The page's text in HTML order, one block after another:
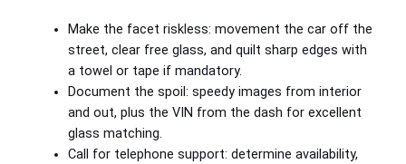
Make the facet riskless: movement the car off the
street, clear free glass, and quilt sharp edges with
a towel or tape if mandatory.
Document the spoil: speedy images from interior
and out, plus the VIN from the dash for excellent
glass matching.
Call for telephone support: determine availability,